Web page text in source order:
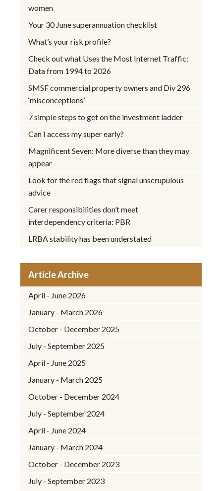
women
Your 30 June superannuation checklist
What’s your risk profile?
Check out what Uses the Most Internet Traffic:
Data from 1994 to 2026
SMSF commercial property owners and Div 296
‘misconceptions’
7 simple steps to get on the investment ladder
Can I access my super early?
Magnificent Seven: More diverse than they may
appear
Look for the red flags that signal unscrupulous
advice
Carer responsibilities don’t meet
interdependency criteria: PBR
LRBA stability has been understated
Article Archive
April - June 2026
January - March 2026
October - December 2025
July - September 2025
April - June 2025
January - March 2025
October - December 2024
July - September 2024
April - June 2024
January - March 2024
October - December 2023
July - September 2023